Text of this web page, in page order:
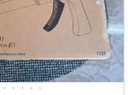
• • • • •